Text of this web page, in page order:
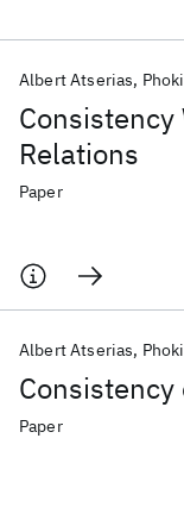
Relations
Albert Atserias
Paper
Albert Atserias
Paper
Popular topics
AI Hardware